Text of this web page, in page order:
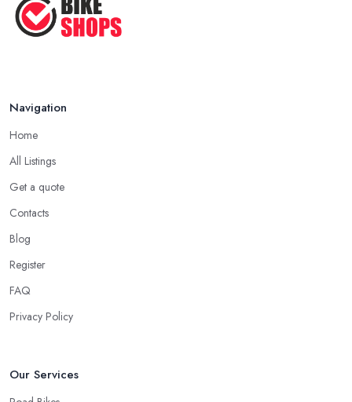
Navigation
Home
All Listings
Get a quote
Contacts
Blog
Register
FAQ
Privacy Policy
Our Services